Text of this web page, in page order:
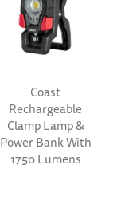
Coast
Rechargeable
Clamp Lamp &
Power Bank With
1750 Lumens